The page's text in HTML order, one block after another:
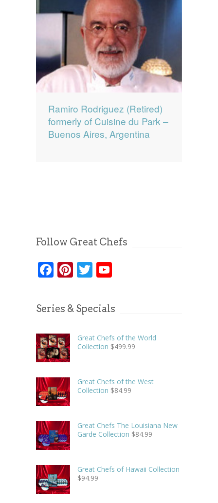
Ramiro Rodriguez (Retired)
formerly of Cuisine du Park –
Buenos Aires, Argentina
Follow Great Chefs
Facebook
Pinterest
Twitter
Series & Specials
Great Chefs of the World
Collection $499.99
Great Chefs of the West
Collection $84.99
Great Chefs The Louisiana New
Garde Collection $84.99
Great Chefs of Hawaii Collection
$94.99